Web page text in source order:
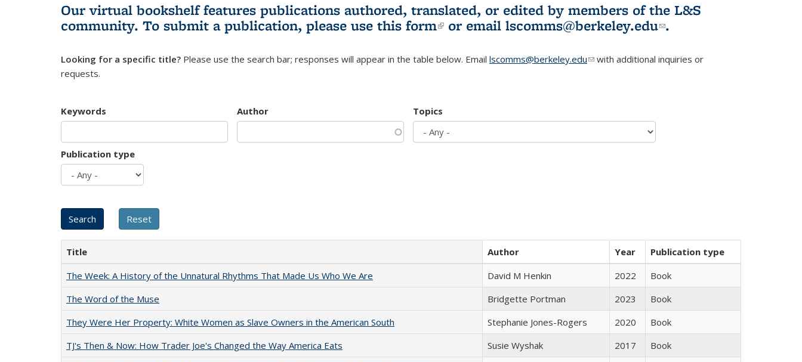
Our virtual bookshelf features publications authored, translated, or edited by members of the L&S
community. To submit a publication, please use this form(link is external)
or email lscomms@berkeley.edu(link sends e-
.
Looking for a specific title? Please use the search bar; responses will appear in the table below. Email lscomms@berkeley.edu(link sends e-mail)
with additional inquiries or
requests.
Keywords Author Topics
Publication type
Title Author Year
Publication type
The Week: A History of the Unnatural Rhythms That Made Us Who We Are
David M Henkin 2022
Book
The Word of the Muse
Bridgette Portman 2023
Book
They Were Her Property: White Women as Slave Owners in the American South
Stephanie Jones-Rogers 2020
Book
TJ's Then & Now: How Trader Joe's Changed the Way America Eats
Susie Wyshak 2017
Book